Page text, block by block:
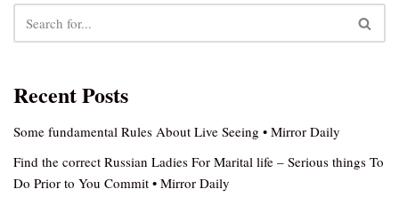
Recent Posts
Some fundamental Rules About Live Seeing • Mirror Daily
Find the correct Russian Ladies For Marital life – Serious things To
Do Prior to You Commit • Mirror Daily